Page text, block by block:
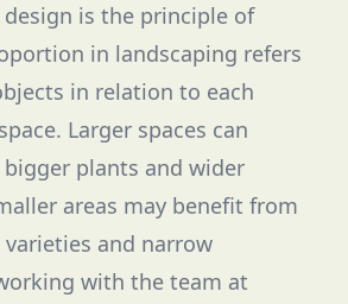
is the principle of
in landscaping refers
in relation to each
Larger spaces can
plants and wider
areas may benefit from
and narrow
with the team at